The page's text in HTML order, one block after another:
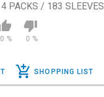
4 PACKS / 183 SLEEVES
0 % 0 %
SLEEVED IT SHOPPING LIST